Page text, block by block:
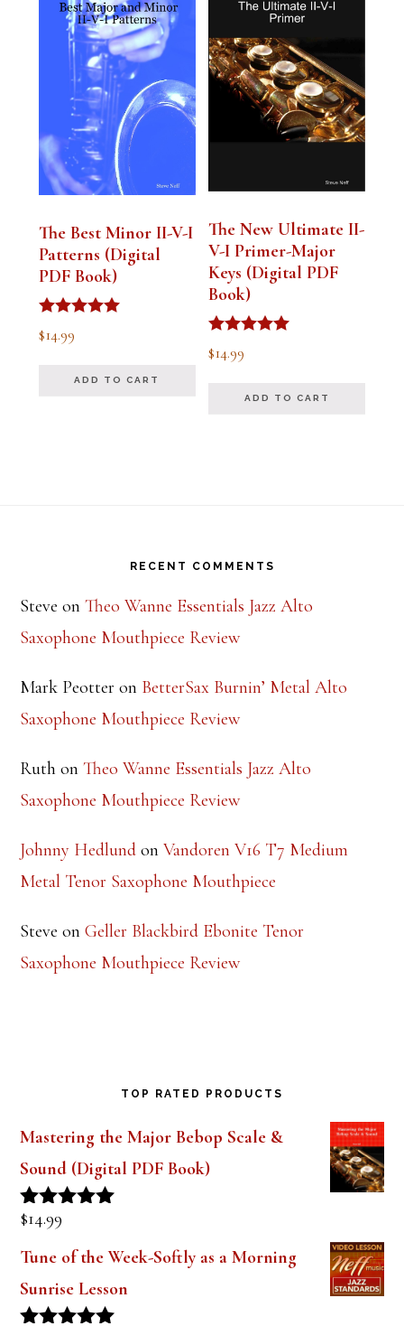
The Best Minor II-V-I
Patterns (Digital
PDF Book)
Rated
5.00
$14.99
ADD TO CART
The New Ultimate II-
V-I Primer-Major
Keys (Digital PDF
Book)
Rated
5.00
$14.99
ADD TO CART
RECENT COMMENTS
Steve onTheo Wanne Essentials Jazz Alto
Saxophone Mouthpiece Review
Mark Peotter on BetterSax Burnin’ Metal Alto
Saxophone Mouthpiece Review
Ruth onTheo Wanne Essentials Jazz Alto
Saxophone Mouthpiece Review
Johnny Hedlund onVandoren V16 T7 Medium
Metal Tenor Saxophone Mouthpiece
Steve onGeller Blackbird Ebonite Tenor
Saxophone Mouthpiece Review
TOP RATED PRODUCTS
Mastering the Major Bebop Scale &
Sound (Digital PDF Book)
Rated
$14.99
Tune of the Week-Softly as a Morning
Sunrise Lesson